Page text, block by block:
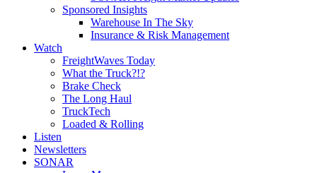
Sponsored Insights
Warehouse In The Sky
Insurance & Risk Management
Watch
FreightWaves Today
What the Truck?!?
Brake Check
The Long Haul
TruckTech
Loaded & Rolling
Listen
Newsletters
SONAR